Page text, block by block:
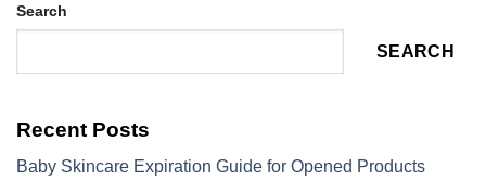
Search
SEARCH
Recent Posts
Baby Skincare Expiration Guide for Opened Products